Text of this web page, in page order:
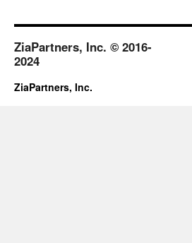
ZiaPartners, Inc. © 2016-
2024
ZiaPartners, Inc.